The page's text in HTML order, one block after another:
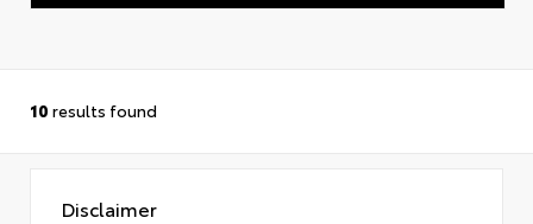
10 results found
Disclaimer